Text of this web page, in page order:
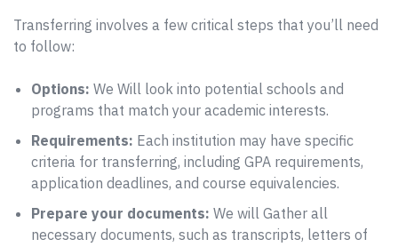
Transferring involves a few critical steps that you’ll need
to follow:
Options: We Will look into potential schools and
programs that match your academic interests.
Requirements: Each institution may have specific
criteria for transferring, including GPA requirements,
application deadlines, and course equivalencies.
Prepare your documents: We will Gather all
necessary documents, such as transcripts, letters of